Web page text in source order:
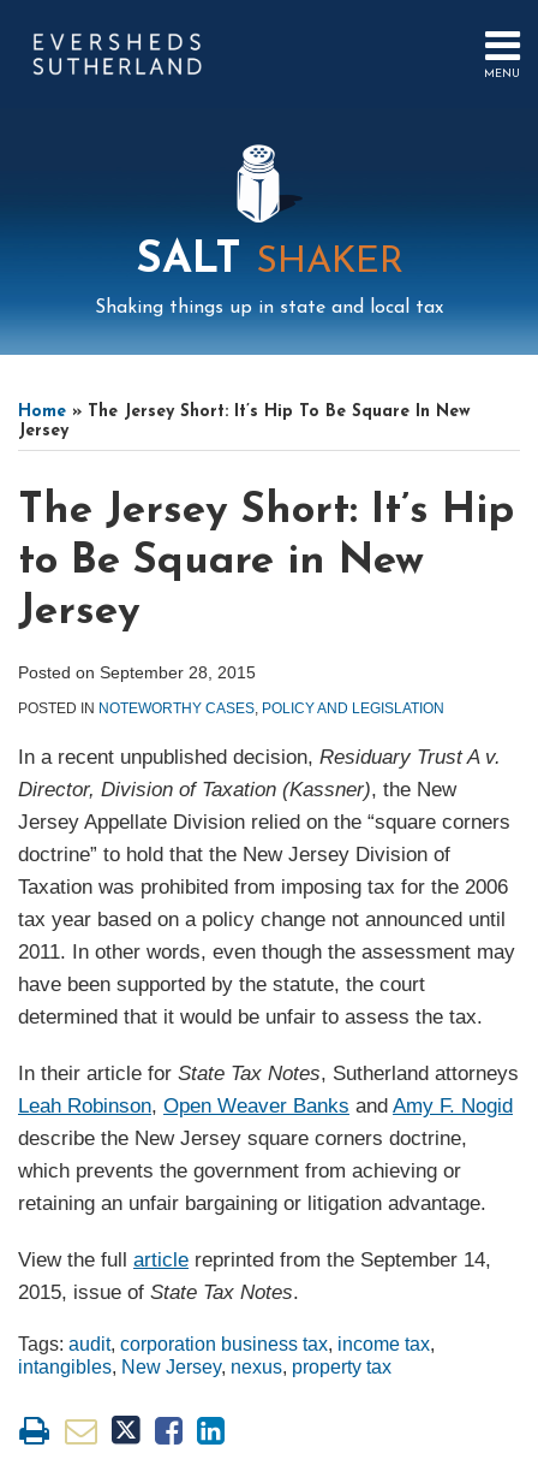
content
MENU
PUBLICATIONSSALT SHAKER
Shaking things up in state and local tax
Home » The Jersey Short: It’s Hip To Be Square In New
Jersey
The Jersey Short: It’s Hip
to Be Square in New
Jersey
Posted on September 28, 2015
POSTED IN NOTEWORTHY CASES POLICY AND LEGISLATION
In a recent unpublished decision, Residuary Trust A v.
Director, Division of Taxation (Kassner), the New
Jersey Appellate Division relied on the “square corners
doctrine” to hold that the New Jersey Division of
Taxation was prohibited from imposing tax for the 2006
tax year based on a policy change not announced until
2011. In other words, even though the assessment may
have been supported by the statute, the court
determined that it would be unfair to assess the tax.
In their article for State Tax Notes, Sutherland attorneys
Leah Robinson, Open Weaver Banks and Amy F. Nogid
describe the New Jersey square corners doctrine,
which prevents the government from achieving or
retaining an unfair bargaining or litigation advantage.
View the full article reprinted from the September 14,
2015, issue of State Tax Notes.
Tags: audit, corporation business tax, income tax,
intangibles, New Jersey, nexus, property tax
this
post
this
post
this
post
this
post
LinkedIn